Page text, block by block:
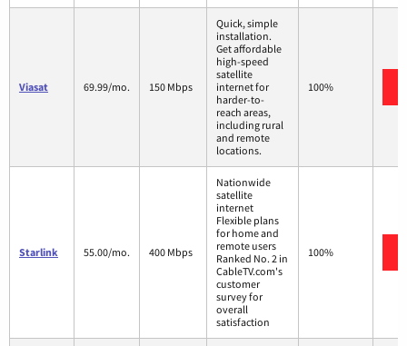
Viasat 69.99/mo. 150 Mbps
Quick, simple
installation.
Get affordable
high-speed
satellite
internet for
harder-to-
reach areas,
including rural
and remote
locations.
100%
Starlink 55.00/mo. 400 Mbps
Nationwide
satellite
internet
Flexible plans
for home and
remote users
Ranked No. 2 in
CableTV.com's
customer
survey for
overall
satisfaction
100%